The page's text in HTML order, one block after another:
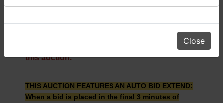
· 2024 Taxes: $420.28. 2025 Taxes will be pro
No Broker Participation will be available for
this auction.
THIS AUCTION FEATURES AN AUTO BID EXTEND:
When a bid is placed in the final 3 minutes of
Close